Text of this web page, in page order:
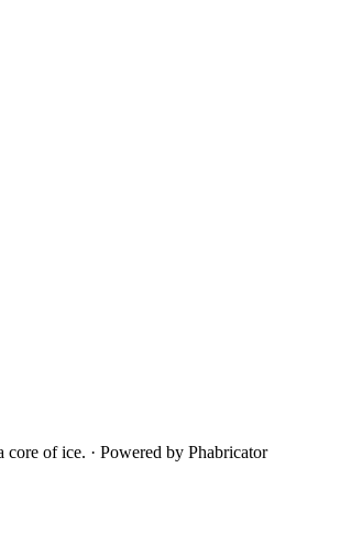
core of ice. · Powered by Phabricator